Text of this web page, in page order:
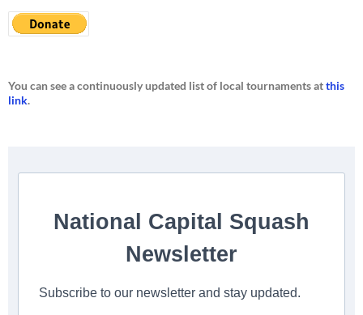
You can see a continuously updated list of local tournaments atthis
link.
National Capital Squash
Newsletter
Subscribe to our newsletter and stay updated.